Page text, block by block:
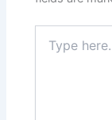
here..